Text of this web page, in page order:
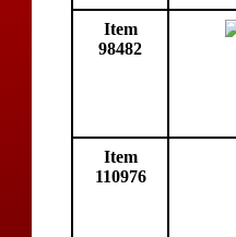
Item
98482
Item
110976